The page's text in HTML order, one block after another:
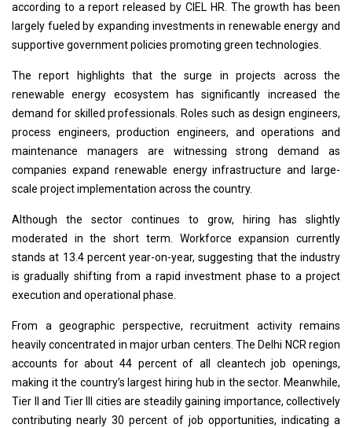
according to a report released by CIEL HR. The growth has been
largely fueled by expanding investments in renewable energy and
supportive government policies promoting green technologies.
The report highlights that the surge in projects across the
renewable energy ecosystem has significantly increased the
demand for skilled professionals. Roles such as design engineers,
process engineers, production engineers, and operations and
maintenance managers are witnessing strong demand as
companies expand renewable energy infrastructure and large-
scale project implementation across the country.
Although the sector continues to grow, hiring has slightly
moderated in the short term. Workforce expansion currently
stands at 13.4 percent year-on-year, suggesting that the industry
is gradually shifting from a rapid investment phase to a project
execution and operational phase.
From a geographic perspective, recruitment activity remains
heavily concentrated in major urban centers. The Delhi NCR region
accounts for about 44 percent of all cleantech job openings,
making it the country’s largest hiring hub in the sector. Meanwhile,
Tier II and Tier III cities are steadily gaining importance, collectively
contributing nearly 30 percent of job opportunities, indicating a